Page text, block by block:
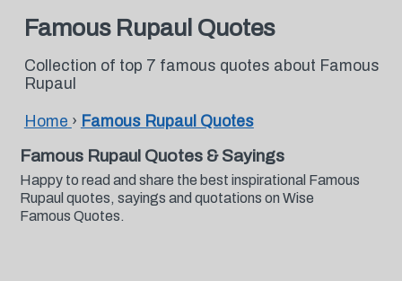
Famous Rupaul Quotes
Collection of top 7 famous quotes about Famous
Rupaul
Home › Famous Rupaul Quotes
Famous Rupaul Quotes & Sayings
Happy to read and share the best inspirational Famous
Rupaul quotes, sayings and quotations on Wise
Famous Quotes.